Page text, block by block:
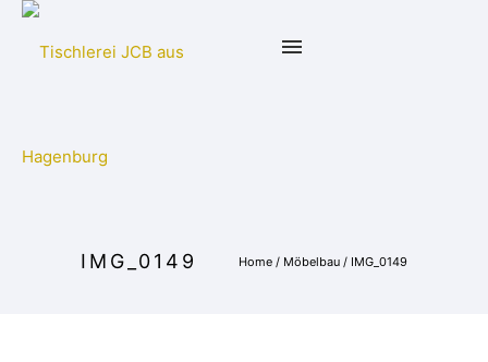
IMG_0149 Home / Möbelbau / IMG_0149